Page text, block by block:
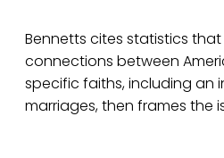
Bennetts cites statistics
connections between
specific faiths, including an
marriages, then frames the